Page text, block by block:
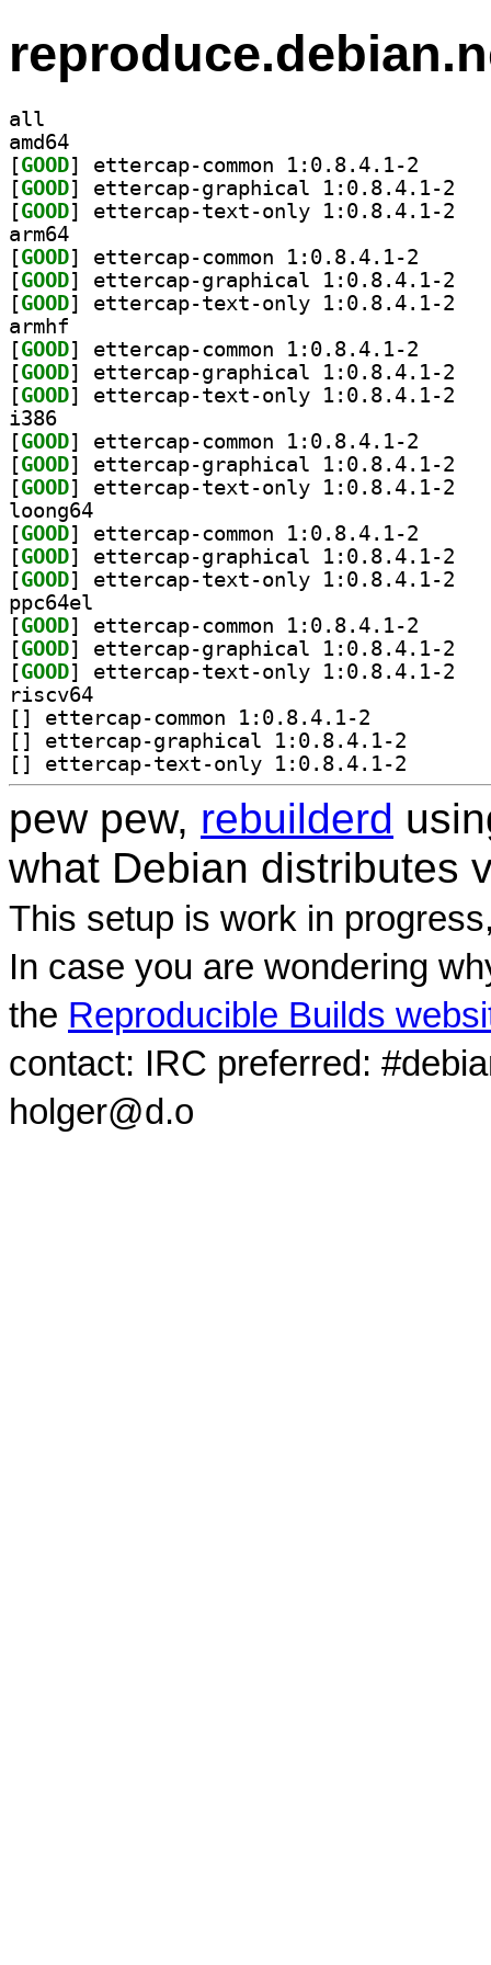
all
amd64
[GOOD
[GOOD
[GOOD
arm64
[GOOD
[GOOD
[GOOD
armhf
[GOOD
[GOOD
[GOOD
i386
[GOOD
[GOOD
[GOOD
loong64
[GOOD
[GOOD
[GOOD
ppc64el
[GOOD
[GOOD
[GOOD
riscv64
[
[
[
pew pew, rebuilderd
what Debian distributes
This setup is work in
In case you are wondering
the Reproducible Builds
contact: IRC preferred:
holger@d.o